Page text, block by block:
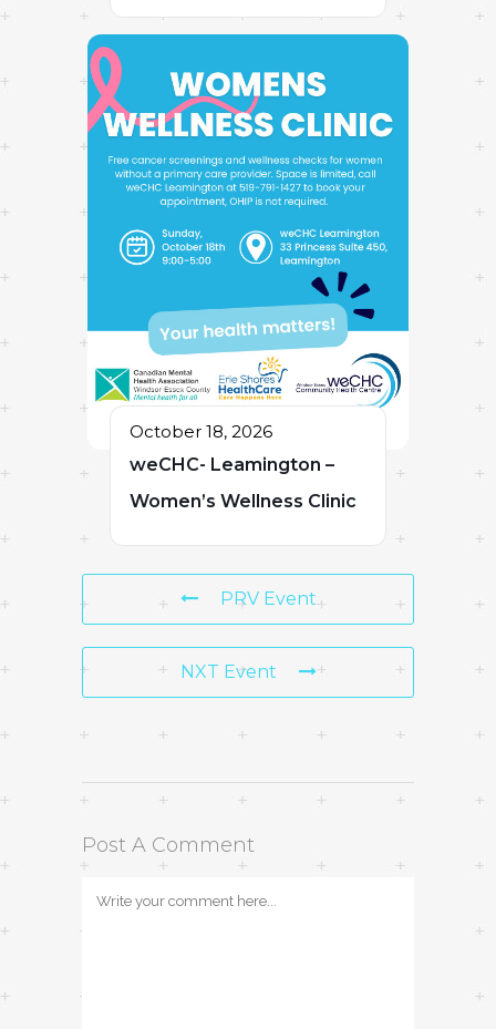
October 18, 2026
weCHC- Leamington –
Women’s Wellness Clinic
PRV Event
NXT Event
Post A Comment